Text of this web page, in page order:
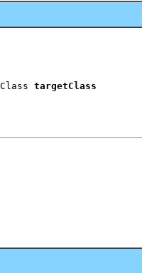
targetClass